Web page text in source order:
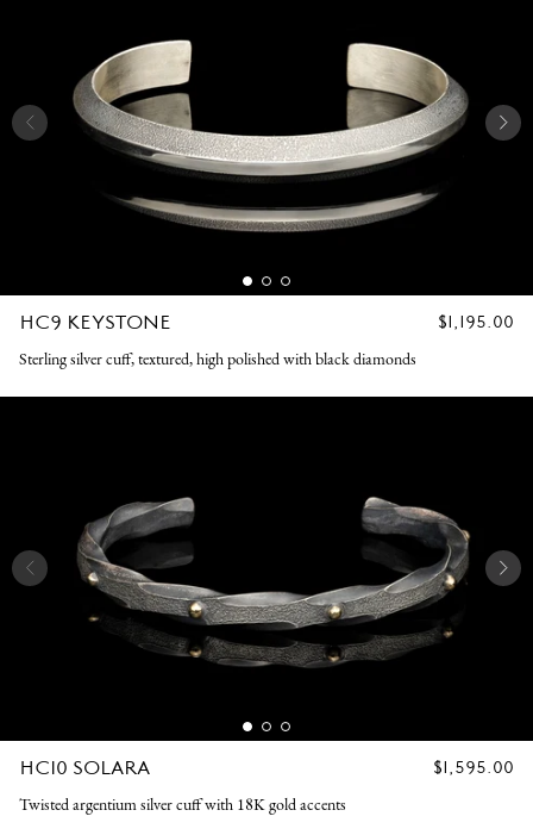
HC9 KEYSTONE
REGULAR
$1,195.00
Sterling silver cuff, textured, high polished with black diamonds
HC10 SOLARA
REGULAR
$1,595.00
Twisted argentium silver cuff with 18K gold accents